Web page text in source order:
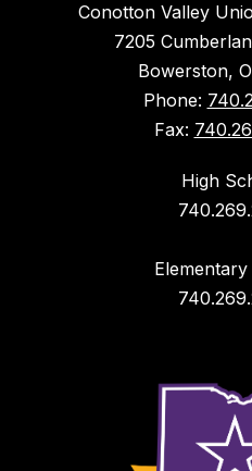
Conotton Valley
7205
Bowerston,
Phone:
Fax:
High